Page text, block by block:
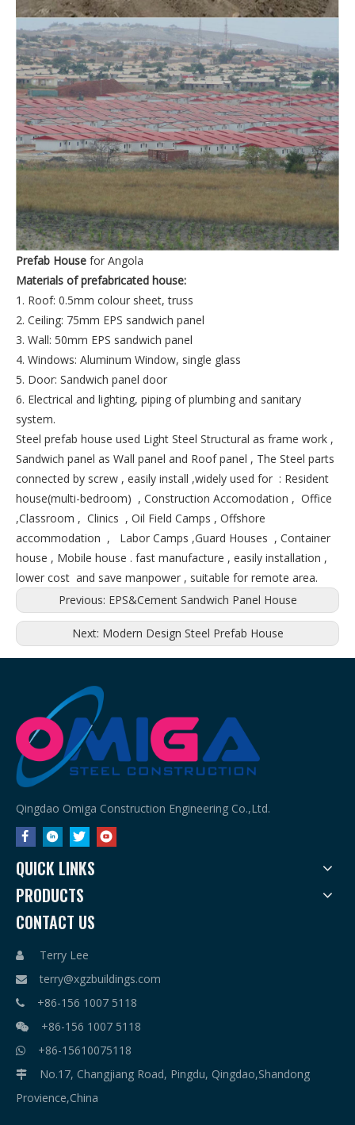
Prefab House for Angola
Materials of prefabricated house:
1. Roof: 0.5mm colour sheet, truss
2. Ceiling: 75mm EPS sandwich panel
3. Wall: 50mm EPS sandwich panel
4. Windows: Aluminum Window, single glass
5. Door: Sandwich panel door
6. Electrical and lighting, piping of plumbing and sanitary
system.
Steel prefab house used Light Steel Structural as frame work ,
Sandwich panel as Wall panel and Roof panel , The Steel parts
connected by screw , easily install ,widely used for : Resident
house(multi-bedroom) , Construction Accomodation , Office
,Classroom , Clinics , Oil Field Camps , Offshore
accommodation , Labor Camps ,Guard Houses , Container
house , Mobile house . fast manufacture , easily installation ,
lower cost and save manpower , suitable for remote area.
Previous: EPS&Cement Sandwich Panel House
Next: Modern Design Steel Prefab House
Qingdao Omiga Construction Engineering Co.,Ltd.
QUICK LINKS
PRODUCTS
CONTACT US
 Terry Lee
 terry@xgzbuildings.com
 +86-156 1007 5118
 +86-156 1007 5118
 +86-15610075118

No.17, Changjiang Road, Pingdu, Qingdao,Shandong
Provience,China